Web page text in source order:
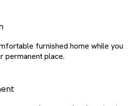
furnished home while you
permanent place.